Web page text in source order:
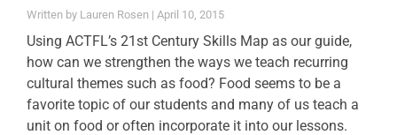
Lauren Rosen April 10, 2015
Using ACTFL’s 21st Century Skills Map as our guide,
how can we strengthen the ways we teach recurring
cultural themes such as food? Food seems to be a
favorite topic of our students and many of us teach a
unit on food or often incorporate it into our lessons.